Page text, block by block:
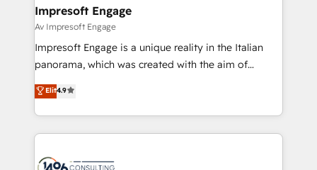
の統合・浸透・変革管理を実行します。 ▸ CMS戦略設
計・構築：リード獲得・CVR・SEOを前提にした情報設
計・導線設計・テンプレート設計をContent Hubで一体
提供。 ▸ 既存CRM・MAからの移行支援：Salesforce・
Marketo・Pardot等からの移行、カスタム設計、履歴
ンツとサイト構造を最適化。 🏆 なぜ100incを選ぶの
か？ ✓ HubSpot Eliteパートナー認定 ✓ HubSpotアワ
products and strategies that actually make a
difference.
Impresoft Engage
Av Impresoft Engage
Impresoft Engage is a unique reality in the Italian
panorama, which was created with the aim of
putting Customer Experience at the center by
creating digital environments capable of integrating
people, processes and data. We offer the best
digital solutions on the market, ranging from CRM
marketing automation to online and offline sales
Elit4.9